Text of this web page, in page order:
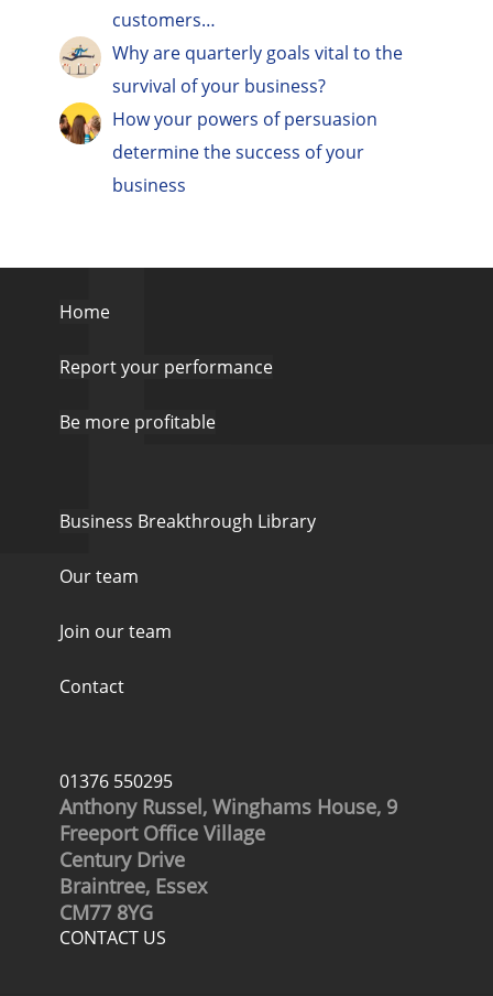
customers…
Why are quarterly goals vital to the
survival of your business?
How your powers of persuasion
determine the success of your
business
Home
Report your performance
Be more profitable
Business Breakthrough Library
Our team
Join our team
Contact
01376 550295
Anthony Russel, Winghams House, 9
Freeport Office Village
Century Drive
Braintree, Essex
CM77 8YG
CONTACT US